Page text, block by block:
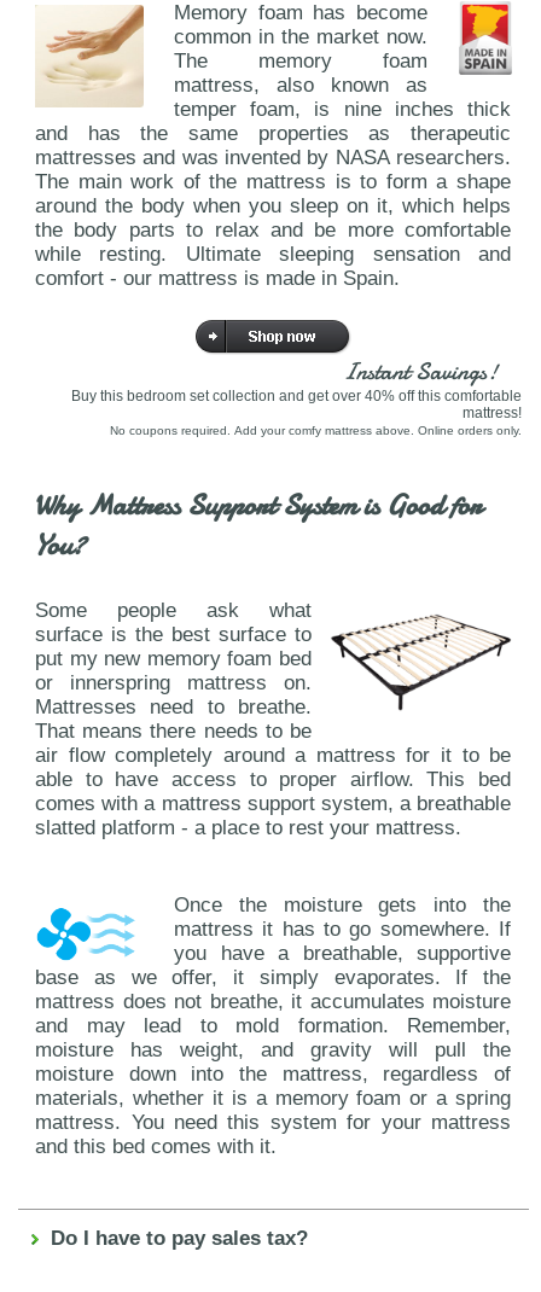
Memory foam has become
common in the market now.
The memory foam
mattress, also known as
temper foam, is nine inches thick
and has the same properties as therapeutic
mattresses and was invented by NASA researchers.
The main work of the mattress is to form a shape
around the body when you sleep on it, which helps
the body parts to relax and be more comfortable
while resting. Ultimate sleeping sensation and
comfort - our mattress is made in Spain.
Instant Savings!
Buy this bedroom set collection and get over 40% off this comfortable
mattress!
No coupons required. Add your comfy mattress above. Online orders only.
Why Mattress Support System is Good for
You?
Some people ask what
surface is the best surface to
put my new memory foam bed
or innerspring mattress on.
Mattresses need to breathe.
That means there needs to be
air flow completely around a mattress for it to be
able to have access to proper airflow. This bed
comes with a mattress support system, a breathable
slatted platform - a place to rest your mattress.
Once the moisture gets into the
mattress it has to go somewhere. If
you have a breathable, supportive
base as we offer, it simply evaporates. If the
mattress does not breathe, it accumulates moisture
and may lead to mold formation. Remember,
moisture has weight, and gravity will pull the
moisture down into the mattress, regardless of
materials, whether it is a memory foam or a spring
mattress. You need this system for your mattress
and this bed comes with it.
Do I have to pay sales tax?